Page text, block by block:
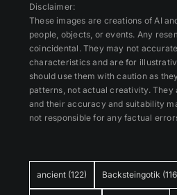
ancient (122) Backsteingotik
Disclaimer:
These images are creations of AI
people, objects, or events. Any
coincidental. They may not
characteristics and are for
should use them with caution as
patterns, not actual creativity. They
and their accuracy and suitability
not responsible for any factual